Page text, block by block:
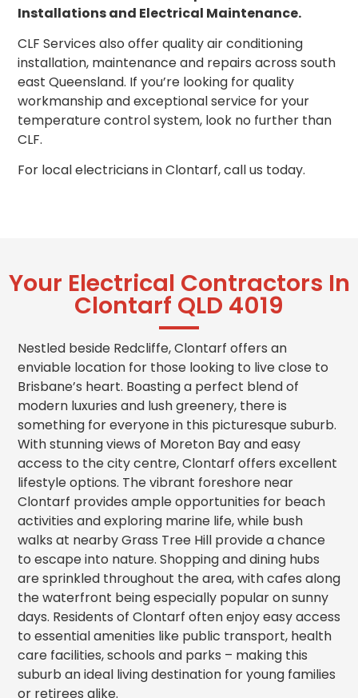
Installations and Electrical Maintenance.
CLF Services also offer quality air conditioning
installation, maintenance and repairs across south
east Queensland. If you’re looking for quality
workmanship and exceptional service for your
temperature control system, look no further than
CLF.
For local electricians in Clontarf, call us today.
Your Electrical Contractors In
Clontarf QLD 4019
Nestled beside Redcliffe, Clontarf offers an
enviable location for those looking to live close to
Brisbane’s heart. Boasting a perfect blend of
modern luxuries and lush greenery, there is
something for everyone in this picturesque suburb.
With stunning views of Moreton Bay and easy
access to the city centre, Clontarf offers excellent
lifestyle options. The vibrant foreshore near
Clontarf provides ample opportunities for beach
activities and exploring marine life, while bush
walks at nearby Grass Tree Hill provide a chance
to escape into nature. Shopping and dining hubs
are sprinkled throughout the area, with cafes along
the waterfront being especially popular on sunny
days. Residents of Clontarf often enjoy easy access
to essential amenities like public transport, health
care facilities, schools and parks – making this
suburb an ideal living destination for young families
or retirees alike.